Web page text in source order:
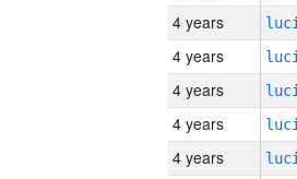
4 years
4 years
4 years
4 years
4 years